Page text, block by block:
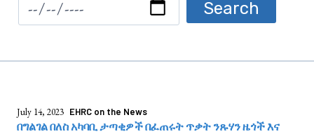
July 14, 2023 EHRC on the News
በግልገል በለስ አካባቢ ታጣቂዎች በፈጠሩት ጥቃት ንጹሃን ዜጎች እና